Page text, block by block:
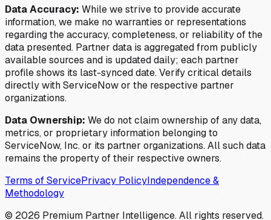
Data Accuracy: While we strive to provide accurate
information, we make no warranties or representations
regarding the accuracy, completeness, or reliability of the
data presented. Partner data is aggregated from publicly
available sources and is updated daily; each partner
profile shows its last-synced date. Verify critical details
directly with ServiceNow or the respective partner
organizations.
Data Ownership: We do not claim ownership of any data,
metrics, or proprietary information belonging to
ServiceNow, Inc. or its partner organizations. All such data
remains the property of their respective owners.
Terms of ServicePrivacy PolicyIndependence &
Methodology
© 2026 Premium Partner Intelligence. All rights reserved.